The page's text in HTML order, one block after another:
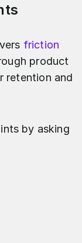
friction
product
retention and
by asking